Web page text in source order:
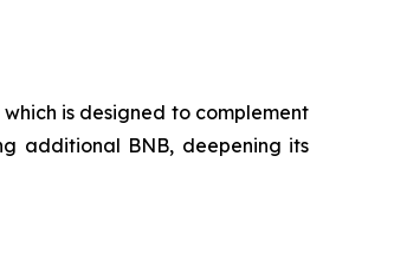
is designed to complement
additional BNB, deepening its